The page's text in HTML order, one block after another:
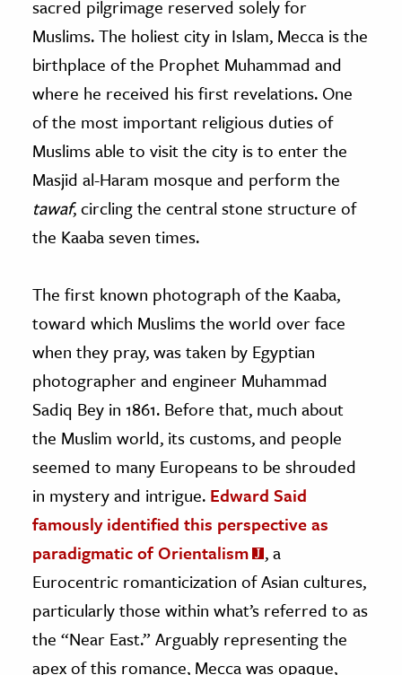
sacred pilgrimage reserved solely for
Muslims. The holiest city in Islam, Mecca is the
birthplace of the Prophet Muhammad and
where he received his first revelations. One
of the most important religious duties of
Muslims able to visit the city is to enter the
Masjid al-Haram mosque and perform the
tawaf, circling the central stone structure of
the Kaaba seven times.
The first known photograph of the Kaaba,
toward which Muslims the world over face
when they pray, was taken by Egyptian
photographer and engineer Muhammad
Sadiq Bey in 1861. Before that, much about
the Muslim world, its customs, and people
seemed to many Europeans to be shrouded
in mystery and intrigue. Edward Said
famously identified this perspective as
paradigmatic of Orientalism
, a
Eurocentric romanticization of Asian cultures,
particularly those within what’s referred to as
the “Near East.” Arguably representing the
apex of this romance, Mecca was opaque,